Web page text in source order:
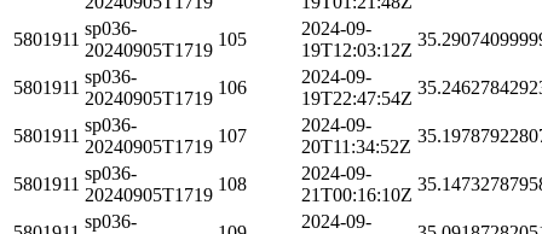
5801911
sp036-
20240905T1719
105
2024-09-
19T12:03:12Z
5801911
sp036-
20240905T1719
106
2024-09-
19T22:47:54Z
5801911
sp036-
20240905T1719
107
2024-09-
20T11:34:52Z
5801911
sp036-
20240905T1719
108
2024-09-
21T00:16:10Z
sp036-
2024-09-